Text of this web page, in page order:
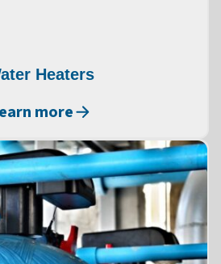
Heaters
more